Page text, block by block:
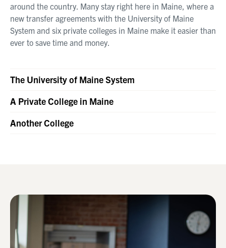
around the country. Many stay right here in Maine, where a
new transfer agreements with the University of Maine
System and six private colleges in Maine make it easier than
ever to save time and money.
The University of Maine System
A Private College in Maine
Another College